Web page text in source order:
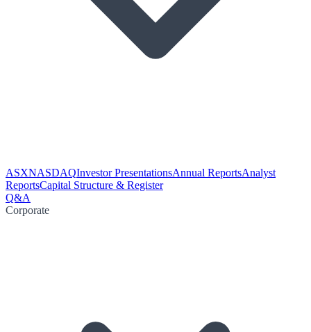
ASXNASDAQInvestor PresentationsAnnual ReportsAnalyst
ReportsCapital Structure & Register
Q&A
Corporate